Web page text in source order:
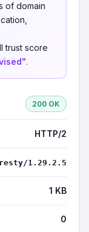
of domain
trust score
.
200 OK
HTTP/2
1.29.2.5
1 KB
0